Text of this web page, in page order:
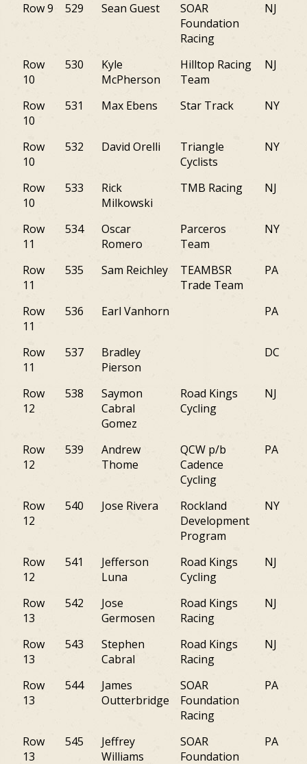
Row 9 529 Sean Guest
SOAR
Foundation
Racing
NJ
Row
10
530
Kyle
McPherson
Hilltop Racing
Team
NJ
Row
10
531 Max Ebens Star Track NY
Row
10
532 David Orelli
Triangle
Cyclists
NY
Row
10
533
Rick
Milkowski
TMB Racing NJ
Row
11
534
Oscar
Romero
Parceros
Team
NY
Row
11
535 Sam Reichley
TEAMBSR
Trade Team
PA
Row
11
536 Earl Vanhorn PA
Row
11
537
Bradley
Pierson
DC
Row
12
538
Saymon
Cabral
Gomez
Road Kings
Cycling
NJ
Row
12
539
Andrew
Thome
QCW p/b
Cadence
Cycling
PA
Row
12
540 Jose Rivera
Rockland
Development
Program
NY
Row
12
541
Jefferson
Luna
Road Kings
Cycling
NJ
Row
13
542
Jose
Germosen
Road Kings
Racing
NJ
Row
13
543
Stephen
Cabral
Road Kings
Racing
NJ
Row
13
544
James
Outterbridge
SOAR
Foundation
Racing
PA
Row
13
545
Jeffrey
Williams
SOAR
Foundation
PA